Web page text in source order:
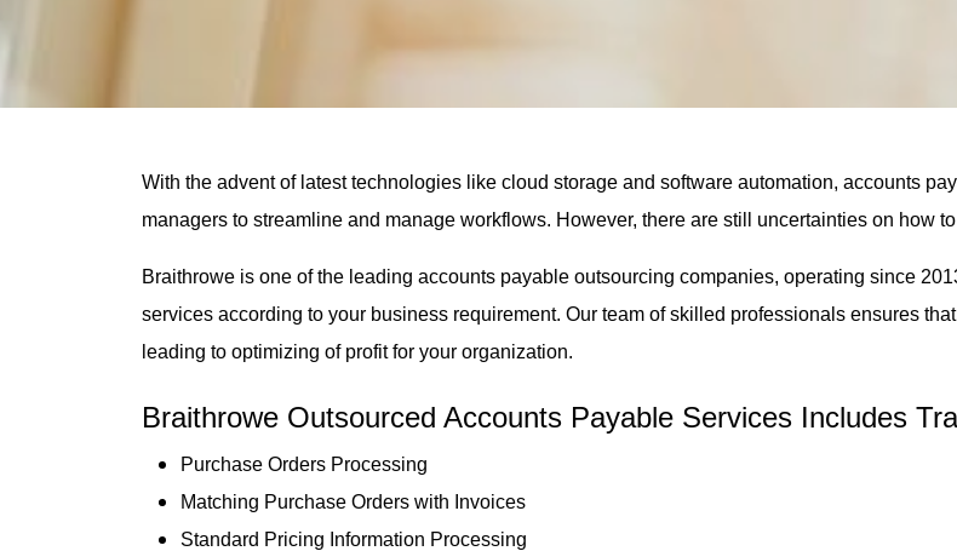
With the advent of latest technologies like cloud storage and software automation, accounts
managers to streamline and manage workflows. However, there are still uncertainties on how
Braithrowe is one of the leading accounts payable outsourcing companies, operating since
services according to your business requirement. Our team of skilled professionals ensures
leading to optimizing of profit for your organization.
Braithrowe Outsourced Accounts Payable Services Includes
Purchase Orders Processing
Matching Purchase Orders with Invoices
Standard Pricing Information Processing